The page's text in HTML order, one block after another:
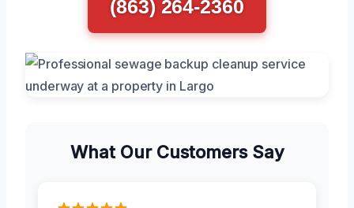
(863) 264-2360
What Our Customers Say